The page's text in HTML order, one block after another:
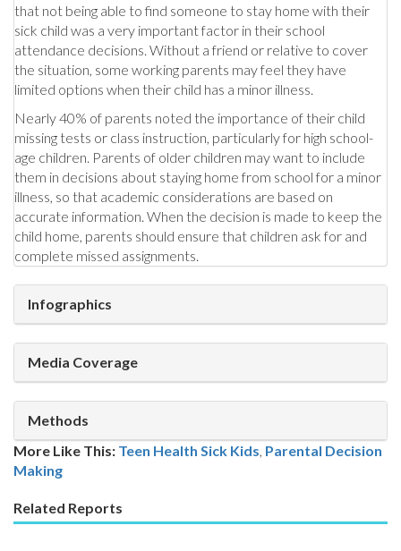
that not being able to find someone to stay home with their
sick child was a very important factor in their school
attendance decisions. Without a friend or relative to cover
the situation, some working parents may feel they have
limited options when their child has a minor illness.
Nearly 40% of parents noted the importance of their child
missing tests or class instruction, particularly for high school-
age children. Parents of older children may want to include
them in decisions about staying home from school for a minor
illness, so that academic considerations are based on
accurate information. When the decision is made to keep the
child home, parents should ensure that children ask for and
complete missed assignments.
Infographics
Media Coverage
Methods
More Like This: Teen Health Sick Kids, Parental Decision
Making
Related Reports